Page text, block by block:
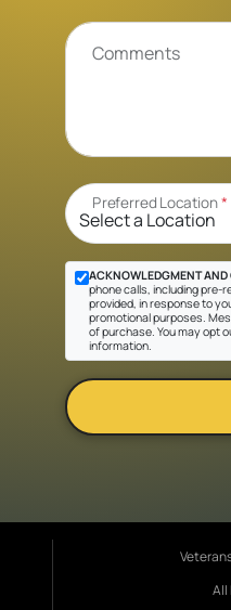
Comments
Preferred Location*
ACKNOWLEDGMENT AND
phone calls, including pre-
provided, in response to
promotional purposes.
of purchase. You may opt
information.
All